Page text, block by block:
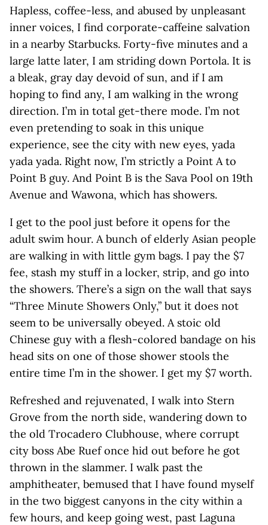
Hapless, coffee-less, and abused by unpleasant
inner voices, I find corporate-caffeine salvation
in a nearby Starbucks. Forty-five minutes and a
large latte later, I am striding down Portola. It is
a bleak, gray day devoid of sun, and if I am
hoping to find any, I am walking in the wrong
direction. I’m in total get-there mode. I’m not
even pretending to soak in this unique
experience, see the city with new eyes, yada
yada yada. Right now, I’m strictly a Point A to
Point B guy. And Point B is the Sava Pool on 19th
Avenue and Wawona, which has showers.
I get to the pool just before it opens for the
adult swim hour. A bunch of elderly Asian people
are walking in with little gym bags. I pay the $7
fee, stash my stuff in a locker, strip, and go into
the showers. There’s a sign on the wall that says
“Three Minute Showers Only,” but it does not
seem to be universally obeyed. A stoic old
Chinese guy with a flesh-colored bandage on his
head sits on one of those shower stools the
entire time I’m in the shower. I get my $7 worth.
Refreshed and rejuvenated, I walk into Stern
Grove from the north side, wandering down to
the old Trocadero Clubhouse, where corrupt
city boss Abe Ruef once hid out before he got
thrown in the slammer. I walk past the
amphitheater, bemused that I have found myself
in the two biggest canyons in the city within a
few hours, and keep going west, past Laguna